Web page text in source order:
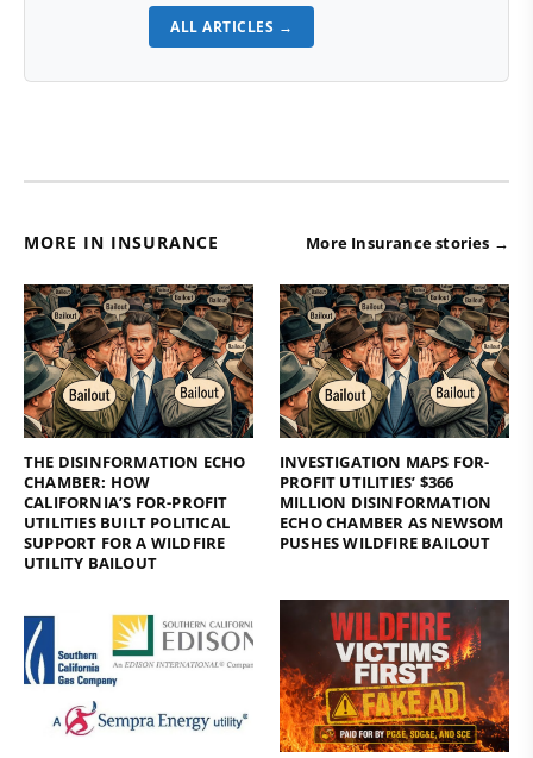
ALL ARTICLES →
MORE IN INSURANCE More Insurance stories →
THE DISINFORMATION ECHO
CHAMBER: HOW
CALIFORNIA’S FOR-PROFIT
UTILITIES BUILT POLITICAL
SUPPORT FOR A WILDFIRE
UTILITY BAILOUT
INVESTIGATION MAPS FOR-
PROFIT UTILITIES’ $366
MILLION DISINFORMATION
ECHO CHAMBER AS NEWSOM
PUSHES WILDFIRE BAILOUT